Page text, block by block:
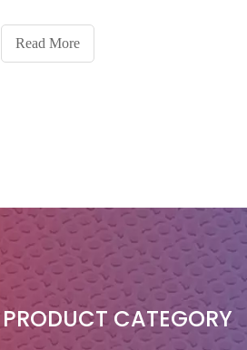
Read More
PRODUCT CATEGORY